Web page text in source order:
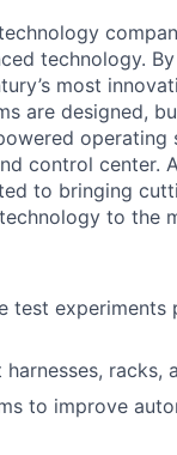
technology.
most
are designed,
control center.
to bringing
to the
test
racks,
to improve